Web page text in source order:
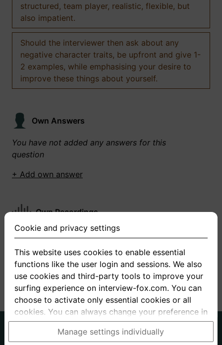
structured, team player, realistic, flexible, but
also impatient.
Should the interviewer then ask about any
negative character traits, be upfront and give 1-
2 examples, while emphasising your desire to
improve these things about yourself.
Own Answers
You have not added any answers for this
question
+ Add own answer
Own Recordings
You have not recorded any answers for this
+ Record new answer
About us
Privacy Terms
Cookie and privacy settings
This website uses cookies to enable essential
functions like the user login and sessions. We also
use cookies and third-party tools to improve your
surfing experience on interview-fox.com. You can
choose to activate only essential cookies or all
cookies. You can always change your preference in
the cookie and privacy settings. This link can also
be found in the footer of the site. If you need more
Manage settings individually